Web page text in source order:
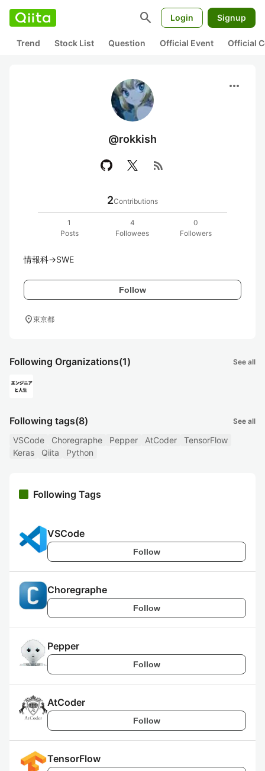
search Login Signup
Trend Stock List Question Official Event Official
more_horiz
@rokkish
rss_feed
2Contributions
1
Posts
4
Followees
0
Followers
情報科→SWE
Follow
location_on東京都
Following Organizations(1) See all
Following tags(8) See all
VSCode Choregraphe Pepper AtCoder
TensorFlow
Keras
Qiita Python
Following Tags
VSCode
Follow
Choregraphe
Follow
Pepper
Follow
AtCoder
Follow
TensorFlow